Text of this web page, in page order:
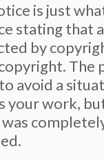
is just
stating that
by
The
avoid a
your work,